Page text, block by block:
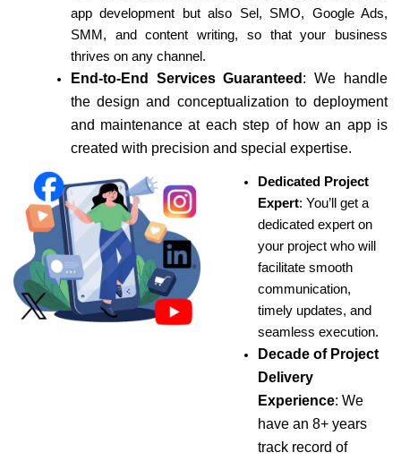
app development but also Sel, SMO, Google Ads,
SMM, and content writing, so that your business
thrives on any channel.
End-to-End Services Guaranteed : We handle
the design and conceptualization to deployment
and maintenance at each step of how an app is
created with precision and special expertise.
Dedicated Project
Expert: You’ll get a
dedicated expert on
your project who will
facilitate smooth
communication,
timely updates, and
seamless execution.
Decade of Project
Delivery
Experience: We
have an 8+ years
track record of